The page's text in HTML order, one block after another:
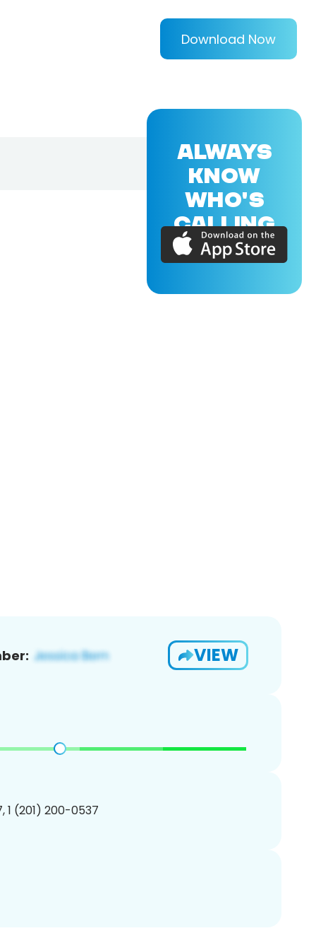
Download Now
VIEW
1 (201) 200-0537
ALWAYS
KNOW
WHO'S
CALLING